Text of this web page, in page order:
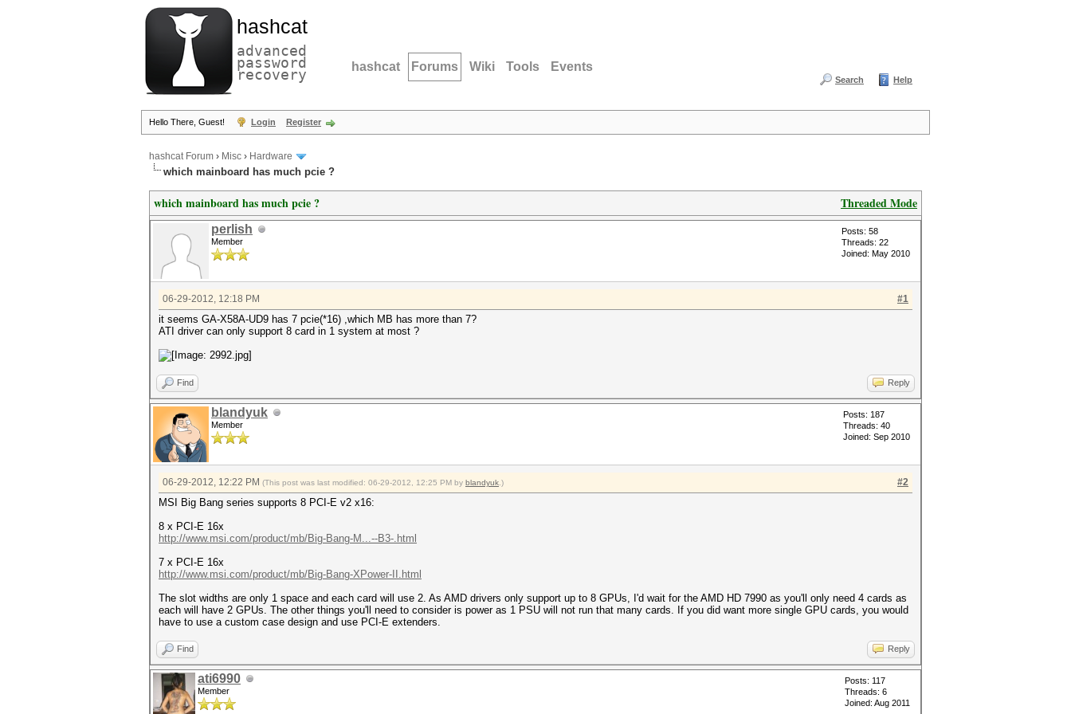
hashcat
advanced
password
recovery hashcat Forums Wiki Tools Events
Search Help
Hello There, Guest! Login Register
hashcat Forum › Misc › Hardware
which mainboard has much pcie ?
Threaded Mode
which mainboard has much pcie ?
perlish
Member
Posts: 58
Threads: 22
Joined: May 2010
#1
06-29-2012, 12:18 PM
it seems GA-X58A-UD9 has 7 pcie(*16) ,which MB has more than 7?
ATI driver can only support 8 card in 1 system at most ?
Find Reply
blandyuk
Member
Posts: 187
Threads: 40
Joined: Sep 2010
#2
06-29-2012, 12:22 PM (This post was last modified: 06-29-2012, 12:25 PM by blandyuk .)
MSI Big Bang series supports 8 PCI-E v2 x16:
8 x PCI-E 16x
http://www.msi.com/product/mb/Big-Bang-M...--B3-.html
7 x PCI-E 16x
http://www.msi.com/product/mb/Big-Bang-XPower-II.html
The slot widths are only 1 space and each card will use 2. As AMD drivers only support up to 8 GPUs, I'd wait for the AMD HD 7990 as you'll only need 4 cards as
each will have 2 GPUs. The other things you'll need to consider is power as 1 PSU will not run that many cards. If you did want more single GPU cards, you would
have to use a custom case design and use PCI-E extenders.
Find Reply
ati6990
Member
Posts: 117
Threads: 6
Joined: Aug 2011